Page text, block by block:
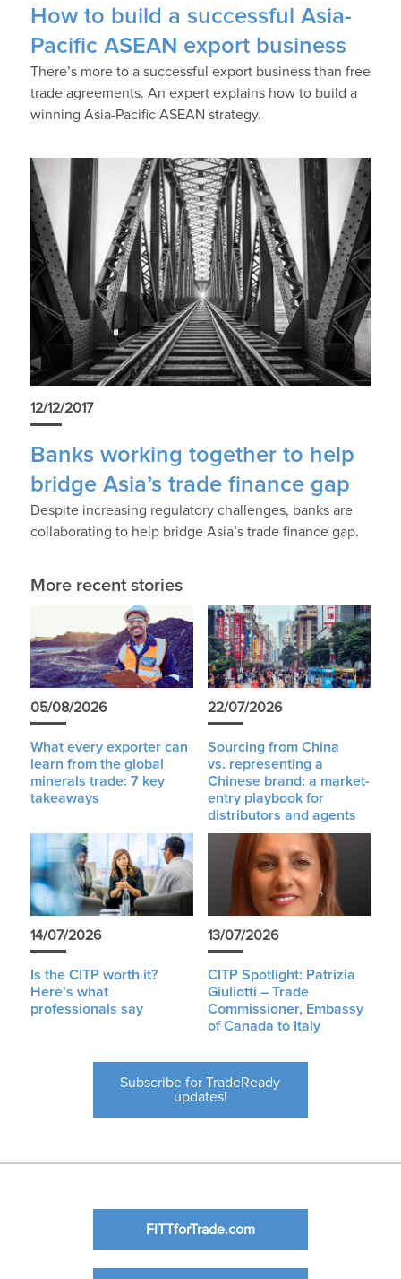
How to build a successful Asia-
Pacific ASEAN export business
There’s more to a successful export business than free
trade agreements. An expert explains how to build a
winning Asia-Pacific ASEAN strategy.
12/12/2017
Banks working together to help
bridge Asia’s trade finance gap
Despite increasing regulatory challenges, banks are
collaborating to help bridge Asia’s trade finance gap.
More recent stories
05/08/2026
What every exporter can
learn from the global
minerals trade: 7 key
takeaways
22/07/2026
Sourcing from China
vs. representing a
Chinese brand: a market-
entry playbook for
distributors and agents
14/07/2026
Is the CITP worth it?
Here’s what
professionals say
13/07/2026
CITP Spotlight: Patrizia
Giuliotti – Trade
Commissioner, Embassy
of Canada to Italy
Subscribe for TradeReady
updates!
FITTforTrade.com